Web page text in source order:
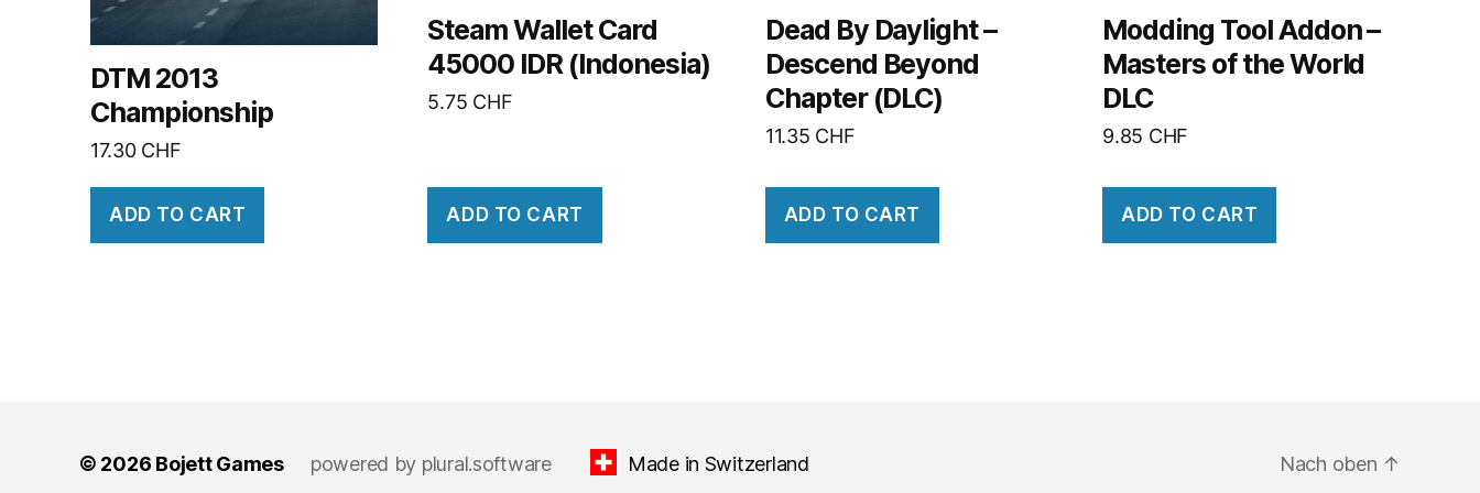
DTM 2013
Championship
17.30 CHF
ADD TO CART
Steam Wallet Card
45000 IDR (Indonesia)
5.75 CHF
ADD TO CART
Dead By Daylight –
Descend Beyond
Chapter (DLC)
11.35 CHF
ADD TO CART
Modding Tool Addon –
Masters of the World
DLC
9.85 CHF
ADD TO CART
© 2026 Bojett Games powered by plural.software Made in Switzerland Nach oben ↑